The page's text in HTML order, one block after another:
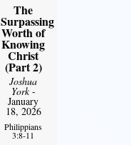
The
Surpassing
Worth of
Knowing
Christ
(Part 2)
Joshua
York-
January
18, 2026
Philippians
3:8-11